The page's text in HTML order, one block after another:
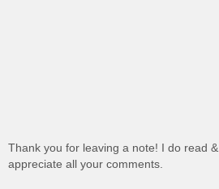
Thank you for leaving a note! I do read &
appreciate all your comments.